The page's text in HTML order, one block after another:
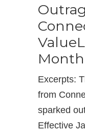
Excerpts:
from
sparked
Effective